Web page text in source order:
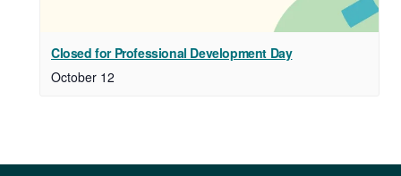
Closed for Professional Development Day
October 12